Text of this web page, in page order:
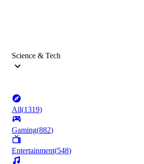
Science & Tech
All(1319)
Gaming(882)
Entertainment(548)